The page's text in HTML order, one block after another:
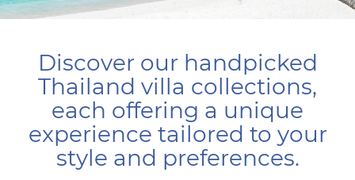
Discover our handpicked
Thailand villa collections,
each offering a unique
experience tailored to your
style and preferences.